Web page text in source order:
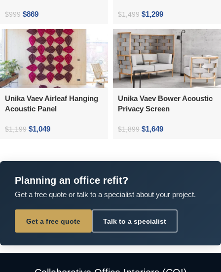
$999 $869 $1,499 $1,299
Unika Vaev Airleaf Hanging
Acoustic Panel
$1,199 $1,049
Unika Vaev Bower Acoustic
Privacy Screen
$1,899 $1,649
Planning an office refit?
Get a free quote or talk to a specialist about your project.
Get a free quote Talk to a specialist